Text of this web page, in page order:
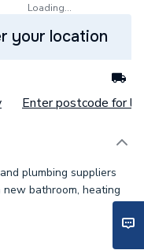
Loading...
your location
Enter postcode for
plumbing suppliers
bathroom, heating